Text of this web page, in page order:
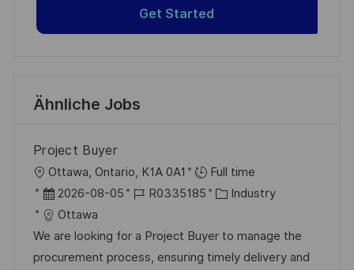
Get Started
Ähnliche Jobs
Project Buyer
O
r
t
Ottawa, Ontario, K1A 0A1
Full time
D
a
t
u
2026-08-05
J
b
-
R0335185
K
t
e
Industry
Ottawa
We are looking for a Project Buyer to manage the
procurement process, ensuring timely delivery and